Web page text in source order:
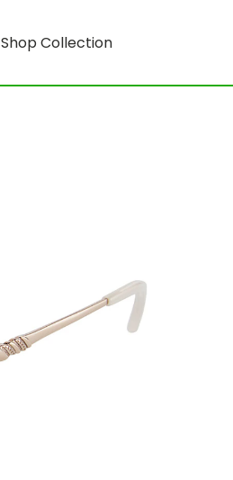
Shop Collection